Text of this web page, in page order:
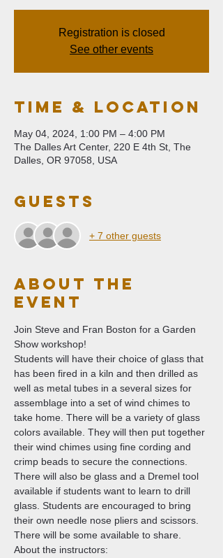
Registration is closed
See other events
Time & Location
May 04, 2024, 1:00 PM – 4:00 PM
The Dalles Art Center, 220 E 4th St, The
Dalles, OR 97058, USA
Guests
+ 7 other guests
About The
Event
Join Steve and Fran Boston for a Garden
Show workshop!
Students will have their choice of glass that
has been fired in a kiln and then drilled as
well as metal tubes in a several sizes for
assemblage into a set of wind chimes to
take home. There will be a variety of glass
colors available. They will then put together
their wind chimes using fine cording and
crimp beads to secure the connections.
There will also be glass and a Dremel tool
available if students want to learn to drill
glass. Students are encouraged to bring
their own needle nose pliers and scissors.
There will be some available to share.
About the instructors: